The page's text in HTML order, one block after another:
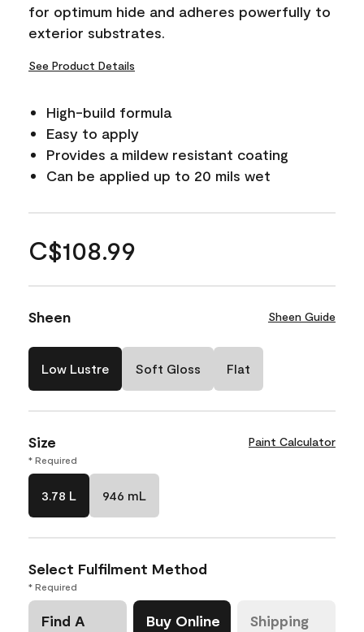
for optimum hide and adheres powerfully to
exterior substrates.
See Product Details
High-build formula
Easy to apply
Provides a mildew resistant coating
Can be applied up to 20 mils wet
C$108.99
Sheen Sheen Guide
Low Lustre Soft Gloss Flat
Size Paint Calculator
* Required
3.78 L 946 mL
Select Fulfilment Method
* Required
Find A
Buy Online Shipping